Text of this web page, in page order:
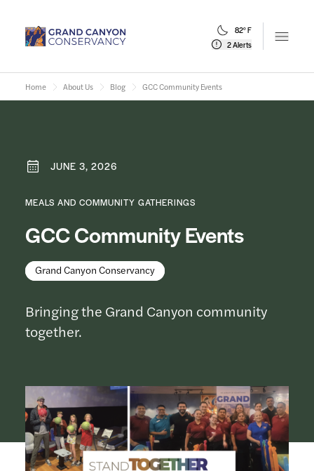
82° F
2 Alerts
Open
Home About Us Blog GCC Community Events
JUNE 3, 2026
MEALS AND COMMUNITY GATHERINGS
GCC Community Events
Grand Canyon Conservancy
Bringing the Grand Canyon community
together.